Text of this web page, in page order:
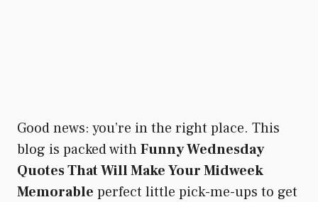
Good news: you’re in the right place. This
blog is packed withFunny Wednesday
Quotes That Will Make Your Midweek
Memorable perfect little pick-me-ups to get